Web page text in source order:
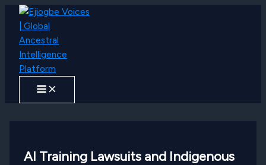
Skip
content
AI Training Lawsuits and Indigenous